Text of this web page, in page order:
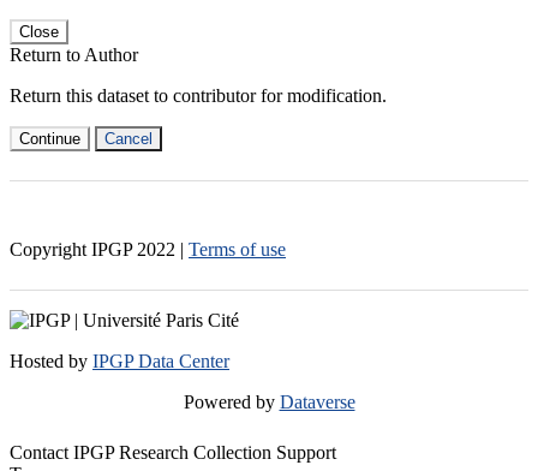
Close
Return to Author
Return this dataset to contributor for modification.
Continue Cancel
Copyright IPGP 2022 | Terms of use
Hosted by IPGP Data Center
Powered by Dataverse
Contact IPGP Research Collection Support